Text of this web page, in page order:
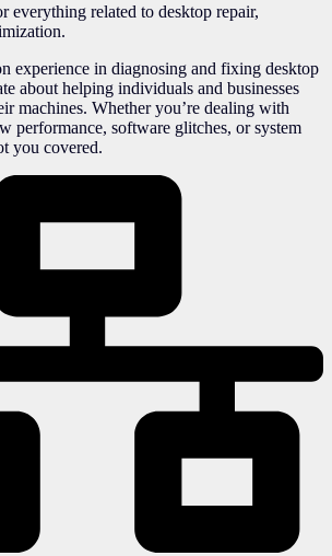
everything related to desktop repair,
experience in diagnosing and fixing desktop
about helping individuals and businesses
machines. Whether you’re dealing with
performance, software glitches, or system
you covered.